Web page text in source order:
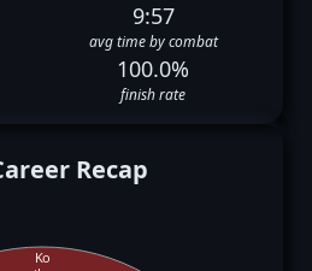
9:57
avg time by combat
100.0%
finish rate
Recap
Ko